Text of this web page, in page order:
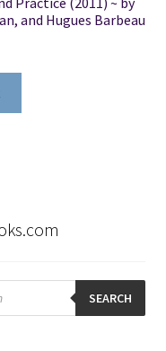
and Hugues Barbeau
SEARCH